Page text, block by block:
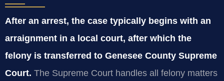
After an arrest, the case typically begins with an
arraignment in a local court, after which the
felony is transferred to Genesee County Supreme
Court. The Supreme Court handles all felony matters